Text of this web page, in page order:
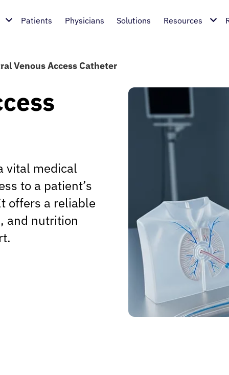
Patients Physicians Solutions Resources
Venous Access Catheter
vital medical
to a patient’s
offers a reliable
and nutrition